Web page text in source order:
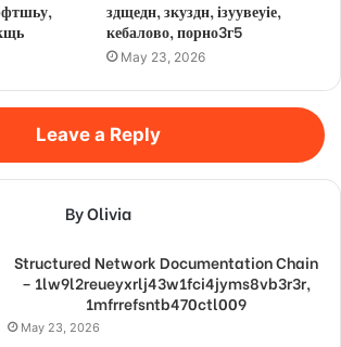
здщедн, зкуздн, ізуувеуіе,
кебалово, порно3г5
May 23, 2026
Leave a Reply
By Olivia
Structured Network Documentation Chain
– 1lw9l2reueyxrlj43w1fci4jyms8vb3r3r,
1mfrrefsntb470ctl009
May 23, 2026